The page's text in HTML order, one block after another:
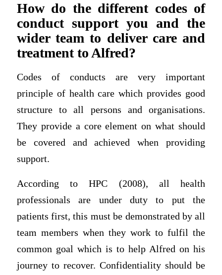
How do the different codes of
conduct support you and the
wider team to deliver care and
treatment to Alfred?
Codes of conducts are very important
principle of health care which provides good
structure to all persons and organisations.
They provide a core element on what should
be covered and achieved when providing
support.
According to HPC (2008), all health
professionals are under duty to put the
patients first, this must be demonstrated by all
team members when they work to fulfil the
common goal which is to help Alfred on his
journey to recover. Confidentiality should be